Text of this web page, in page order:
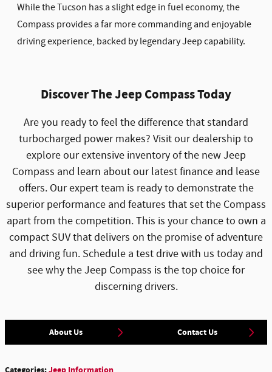
While the Tucson has a slight edge in fuel economy, the
Compass provides a far more commanding and enjoyable
driving experience, backed by legendary Jeep capability.
Discover The Jeep Compass Today
Are you ready to feel the difference that standard
turbocharged power makes? Visit our dealership to
explore our extensive inventory of the new Jeep
Compass and learn about our latest finance and lease
offers. Our expert team is ready to demonstrate the
superior performance and features that set the Compass
apart from the competition. This is your chance to own a
compact SUV that delivers on the promise of adventure
and driving fun. Schedule a test drive with us today and
see why the Jeep Compass is the top choice for
discerning drivers.
About Us Contact Us